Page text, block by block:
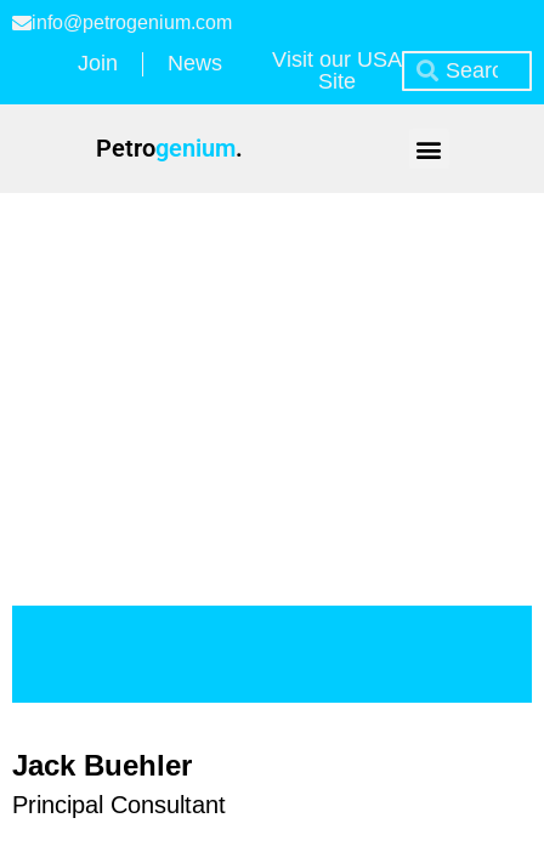
info@petrogenium.com
Join News
Visit our USA
Site
Petrogenium.
Jack Buehler
Principal Consultant